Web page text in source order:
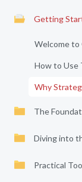
Getting
Welcome
How to Use
Why
The
Diving into
Practical